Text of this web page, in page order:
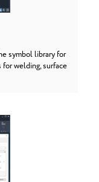
symbol library for
for welding, surface